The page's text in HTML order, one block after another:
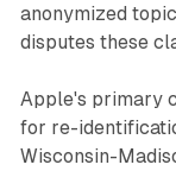
anonymized
disputes these
Apple's primary
for re-
Wisconsin-